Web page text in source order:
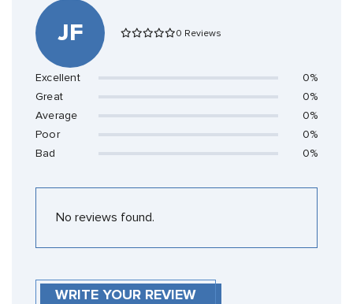
JF 0 Reviews
Excellent
0%
Great
0%
Average
0%
Poor
0%
Bad
0%
No reviews found.
WRITE YOUR REVIEW